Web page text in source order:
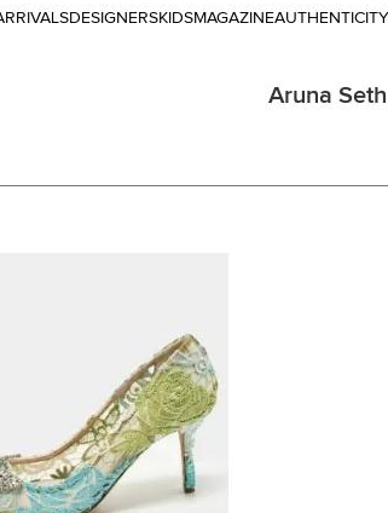
DESIGNERSKIDSMAGAZINEAUTHENTICITY
Aruna